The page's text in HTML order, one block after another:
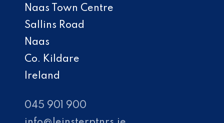
Naas Town Centre
Sallins Road
Naas
Co. Kildare
Ireland
045 901 900